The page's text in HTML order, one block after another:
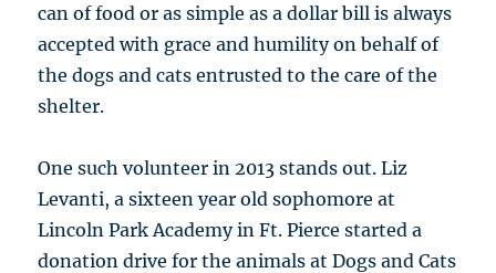
can of food or as simple as a dollar bill is always
accepted with grace and humility on behalf of
the dogs and cats entrusted to the care of the
shelter.
One such volunteer in 2013 stands out. Liz
Levanti, a sixteen year old sophomore at
Lincoln Park Academy in Ft. Pierce started a
donation drive for the animals at Dogs and Cats